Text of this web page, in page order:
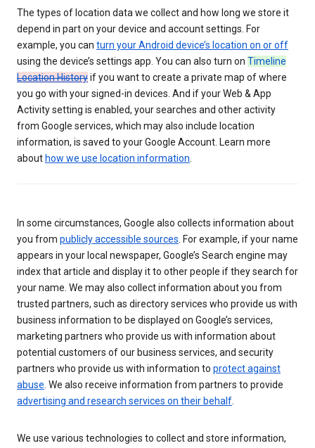
The types of location data we collect and how long we store it
depend in part on your device and account settings. For
example, you can turn your Android device’s location on or off
using the device’s settings app. You can also turn on Timeline
Location Historyif you want to create a private map of where
you go with your signed-in devices. And if your Web & App
Activity setting is enabled, your searches and other activity
from Google services, which may also include location
information, is saved to your Google Account. Learn more
about how we use location information.
In some circumstances, Google also collects information about
you from publicly accessible sources. For example, if your name
appears in your local newspaper, Google’s Search engine may
index that article and display it to other people if they search for
your name. We may also collect information about you from
trusted partners, such as directory services who provide us with
business information to be displayed on Google’s services,
marketing partners who provide us with information about
potential customers of our business services, and security
partners who provide us with information to protect against
abuse. We also receive information from partners to provide
advertising and research services on their behalf.
We use various technologies to collect and store information,